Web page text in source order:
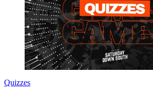
Quizzes